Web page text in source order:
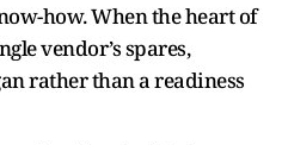
how. When the heart of
vendor’s spares,
rather than a readiness